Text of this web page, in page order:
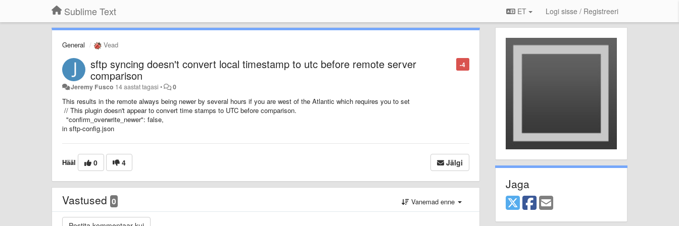
Sublime Text ET Logi sisse / Registreeri
General Vead
-4
sftp syncing doesn't convert local timestamp to utc before remote server
comparison
Jeremy Fusco 14 aastat tagasi • 0
This results in the remote always being newer by several hours if you are west of the Atlantic which requires you to set
// This plugin doesn't appear to convert time stamps to UTC before comparison.
"confirm_overwrite_newer": false,
in sftp-config.json
Hääl 0 4 Jälgi
Vastused 0 Vanemad enne
Jaga